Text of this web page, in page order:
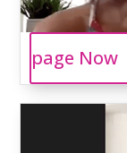
page Now